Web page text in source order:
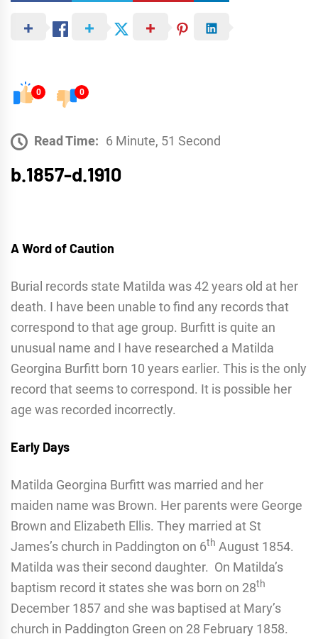
0 0
Read Time: 6 Minute, 51 Second
b.1857-d.1910
A Word of Caution
Burial records state Matilda was 42 years old at her
death. I have been unable to find any records that
correspond to that age group. Burfitt is quite an
unusual name and I have researched a Matilda
Georgina Burfitt born 10 years earlier. This is the only
record that seems to correspond. It is possible her
age was recorded incorrectly.
Early Days
Matilda Georgina Burfitt was married and her
maiden name was Brown. Her parents were George
Brown and Elizabeth Ellis. They married at St
James’s church in Paddington on 6th August 1854.
Matilda was their second daughter. On Matilda’s
baptism record it states she was born on 28th
December 1857 and she was baptised at Mary’s
church in Paddington Green on 28 February 1858.